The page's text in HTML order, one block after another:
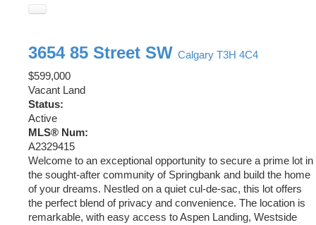
3654 85 Street SW Calgary T3H 4C4
$599,000
Vacant Land
Status:
Active
MLS® Num:
A2329415
Welcome to an exceptional opportunity to secure a prime lot in
the sought-after community of Springbank and build the home
of your dreams. Nestled on a quiet cul-de-sac, this lot offers
the perfect blend of privacy and convenience. The location is
remarkable, with easy access to Aspen Landing, Westside